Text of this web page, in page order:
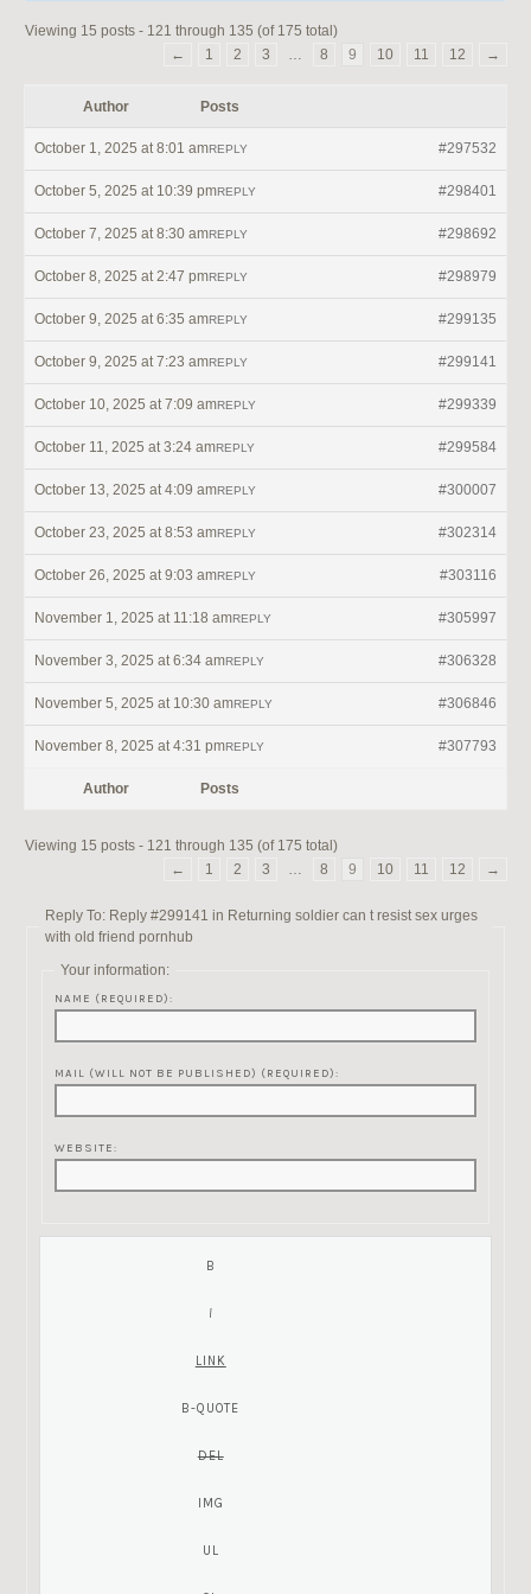
Viewing 15 posts - 121 through 135 (of 175 total)
←
1 2 3 … 8 9 10 11 12 →
Author Posts
October 1, 2025 at 8:01 am #297532
REPLY
October 5, 2025 at 10:39 pm #298401
REPLY
October 7, 2025 at 8:30 am #298692
REPLY
October 8, 2025 at 2:47 pm #298979
REPLY
October 9, 2025 at 6:35 am #299135
REPLY
October 9, 2025 at 7:23 am #299141
REPLY
October 10, 2025 at 7:09 am #299339
REPLY
October 11, 2025 at 3:24 am #299584
REPLY
October 13, 2025 at 4:09 am #300007
REPLY
October 23, 2025 at 8:53 am #302314
REPLY
October 26, 2025 at 9:03 am #303116
REPLY
November 1, 2025 at 11:18 am #305997
REPLY
November 3, 2025 at 6:34 am #306328
REPLY
November 5, 2025 at 10:30 am #306846
REPLY
November 8, 2025 at 4:31 pm #307793
REPLY
Author Posts
Viewing 15 posts - 121 through 135 (of 175 total)
←
1 2 3 … 8 9 10 11 12 →
Reply To: Reply #299141 in Returning soldier can t resist sex urges
with old friend pornhub
Your information:
NAME (REQUIRED):
MAIL (WILL NOT BE PUBLISHED) (REQUIRED):
WEBSITE: